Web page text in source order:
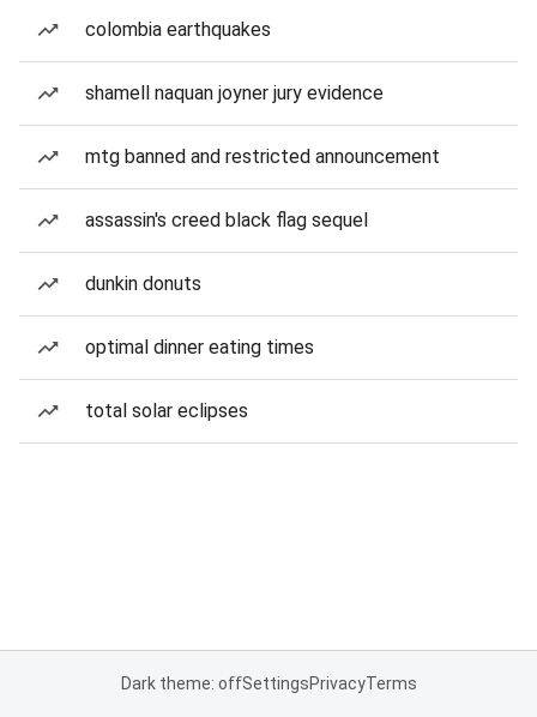
colombia earthquakes
shamell naquan joyner jury evidence
mtg banned and restricted announcement
assassin's creed black flag sequel
dunkin donuts
optimal dinner eating times
total solar eclipses
Dark theme: offSettingsPrivacyTerms